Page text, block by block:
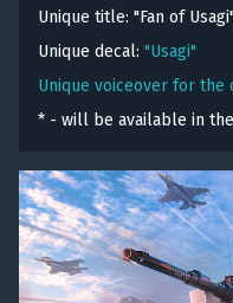
Unique title: "Fan of Usagi"
Unique decal: "Usagi"
Unique voiceover for
* - will be available in